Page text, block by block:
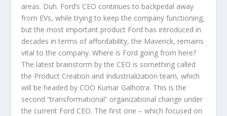
areas. Duh. Ford’s CEO continues to backpedal away
from EVs, while trying to keep the company functioning,
but the most important product Ford has introduced in
decades in terms of affordability, the Maverick, remains
vital to the company. Where is Ford going from here?
The latest brainstorm by the CEO is something called
the Product Creation and Industrialization team, which
will be headed by COO Kumar Galhotra. This is the
second “transformational” organizational change under
the current Ford CEO. The first one – which focused on